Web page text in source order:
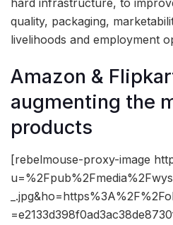
quality, packaging,
livelihoods and employment
Amazon &
augmenting the
products
[rebelmouse-proxy-image